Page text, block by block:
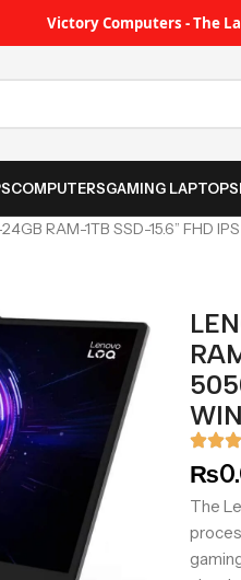
Victory Computers - The
COMPUTERSGAMING LAPTOPS
RAM-1TB SSD-15.6” FHD
₨
The